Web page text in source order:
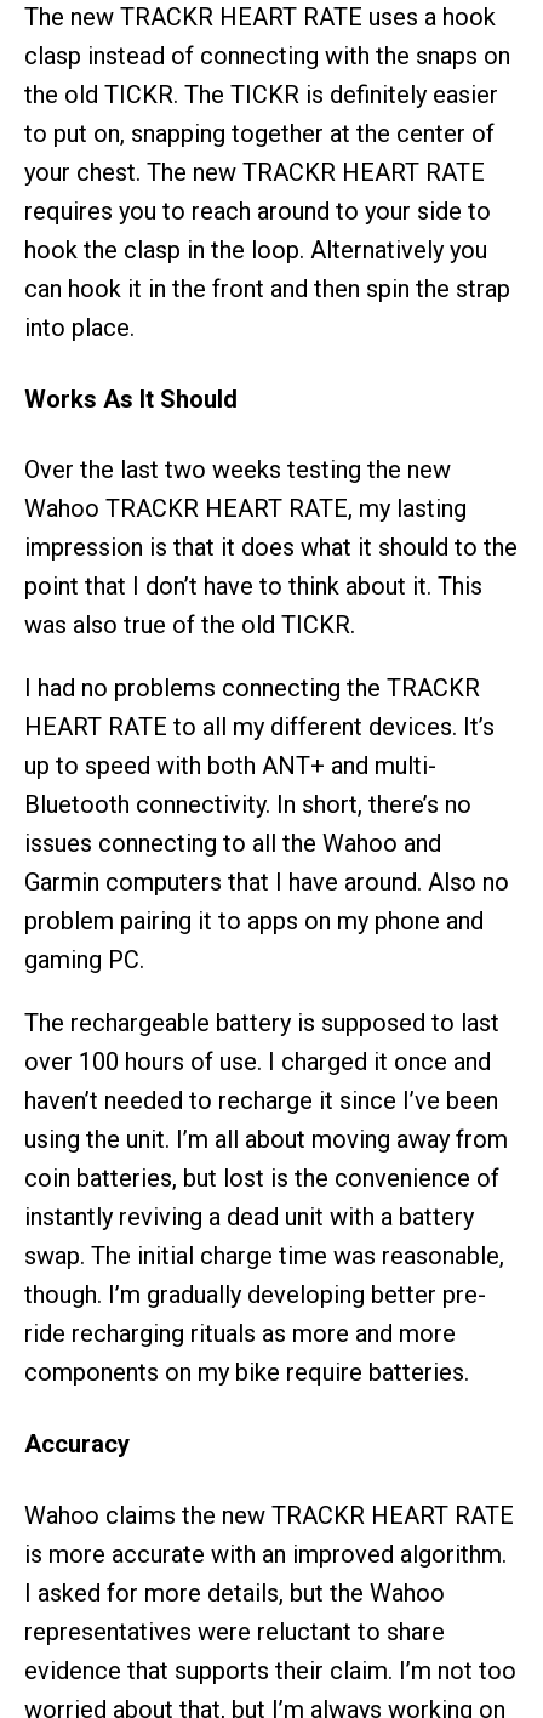
The new TRACKR HEART RATE uses a hook
clasp instead of connecting with the snaps on
the old TICKR. The TICKR is definitely easier
to put on, snapping together at the center of
your chest. The new TRACKR HEART RATE
requires you to reach around to your side to
hook the clasp in the loop. Alternatively you
can hook it in the front and then spin the strap
into place.
Works As It Should
Over the last two weeks testing the new
Wahoo TRACKR HEART RATE, my lasting
impression is that it does what it should to the
point that I don’t have to think about it. This
was also true of the old TICKR.
I had no problems connecting the TRACKR
HEART RATE to all my different devices. It’s
up to speed with both ANT+ and multi-
Bluetooth connectivity. In short, there’s no
issues connecting to all the Wahoo and
Garmin computers that I have around. Also no
problem pairing it to apps on my phone and
gaming PC.
The rechargeable battery is supposed to last
over 100 hours of use. I charged it once and
haven’t needed to recharge it since I’ve been
using the unit. I’m all about moving away from
coin batteries, but lost is the convenience of
instantly reviving a dead unit with a battery
swap. The initial charge time was reasonable,
though. I’m gradually developing better pre-
ride recharging rituals as more and more
components on my bike require batteries.
Accuracy
Wahoo claims the new TRACKR HEART RATE
is more accurate with an improved algorithm.
I asked for more details, but the Wahoo
representatives were reluctant to share
evidence that supports their claim. I’m not too
worried about that, but I’m always working on